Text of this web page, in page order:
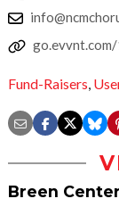
Fund-Raisers,
Breen